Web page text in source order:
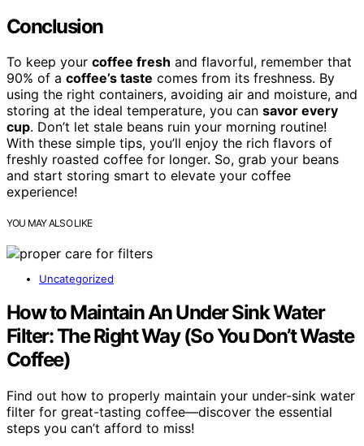
Conclusion
To keep your coffee fresh and flavorful, remember that
90% of a coffee’s taste comes from its freshness. By
using the right containers, avoiding air and moisture, and
storing at the ideal temperature, you can savor every
cup. Don’t let stale beans ruin your morning routine!
With these simple tips, you’ll enjoy the rich flavors of
freshly roasted coffee for longer. So, grab your beans
and start storing smart to elevate your coffee
experience!
YOU MAY ALSO LIKE
Uncategorized
How to Maintain An Under Sink Water
Filter: The Right Way (So You Don’t Waste
Coffee)
Find out how to properly maintain your under-sink water
filter for great-tasting coffee—discover the essential
steps you can’t afford to miss!